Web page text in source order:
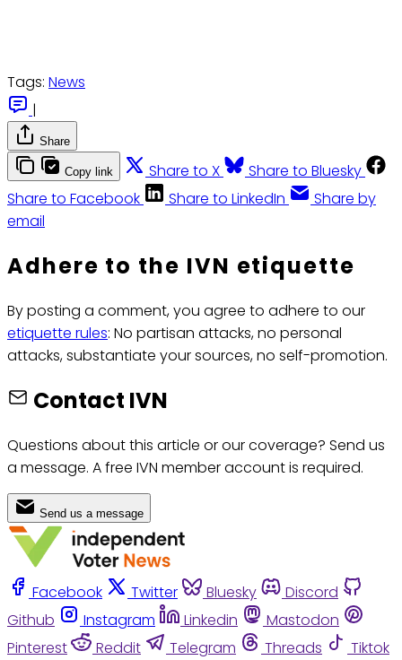
Tags: News
|
Share
Copy link Share to X
Share to Bluesky
Share to Facebook
Share to LinkedIn
Share by
email
Adhere to the IVN etiquette
By posting a comment, you agree to adhere to our
etiquette rules: No partisan attacks, no personal
attacks, substantiate your sources, no self-promotion.
Contact IVN
Questions about this article or our coverage? Send us
a message. A free IVN member account is required.
Send us a message
Facebook Twitter Bluesky
Discord
Github
Instagram Linkedin
Mastodon
Pinterest
Reddit Telegram Threads
Tiktok